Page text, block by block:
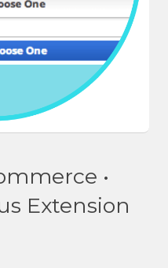
•
Extension